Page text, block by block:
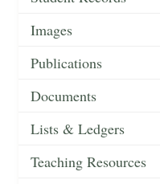
Images
Publications
Documents
Lists & Ledgers
Teaching Resources